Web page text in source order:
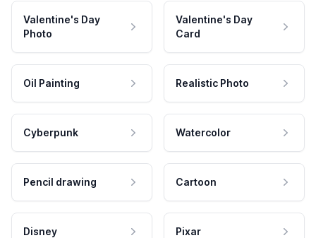
Valentine's Day
Photo
Valentine's Day
Card
Oil Painting Realistic Photo
Cyberpunk Watercolor
Pencil drawing Cartoon
Disney Pixar